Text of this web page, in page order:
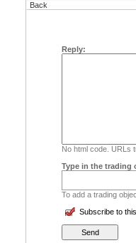
Back
Reply:
No html code. URLs
Type in the trading
To add a trading
Subscribe to